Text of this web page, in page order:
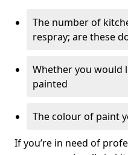
The number of
respray; are these
Whether you would
painted
The colour of paint
If you’re in need of